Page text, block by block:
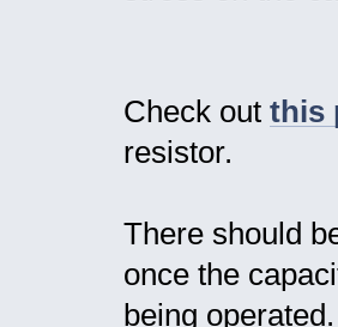
Check out this
resistor.
There should
once the
being operated.